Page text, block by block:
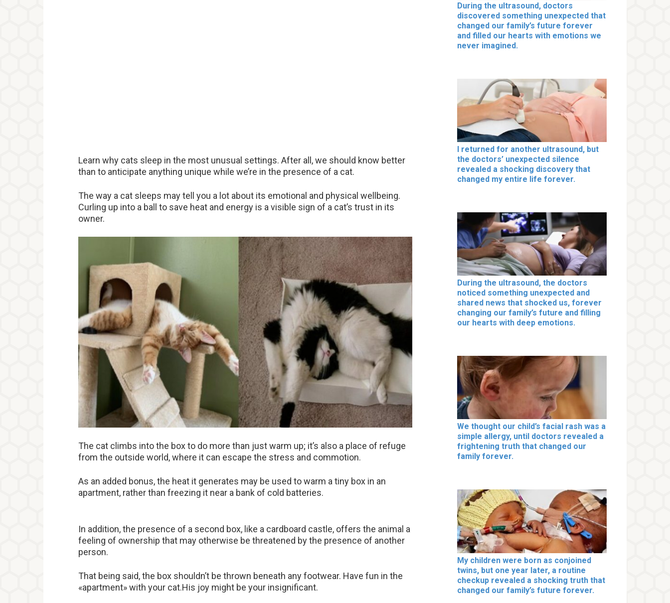
Learn why cats sleep in the most unusual settings. After all, we should know better
than to anticipate anything unique while we’re in the presence of a cat.
The way a cat sleeps may tell you a lot about its emotional and physical wellbeing.
Curling up into a ball to save heat and energy is a visible sign of a cat’s trust in its
owner.
The cat climbs into the box to do more than just warm up; it’s also a place of refuge
from the outside world, where it can escape the stress and commotion.
As an added bonus, the heat it generates may be used to warm a tiny box in an
apartment, rather than freezing it near a bank of cold batteries.
In addition, the presence of a second box, like a cardboard castle, offers the animal a
feeling of ownership that may otherwise be threatened by the presence of another
person.
That being said, the box shouldn’t be thrown beneath any footwear. Have fun in the
«apartment» with your cat.His joy might be your insignificant.
During the ultrasound, doctors
discovered something unexpected that
changed our family’s future forever
and filled our hearts with emotions we
never imagined.
I returned for another ultrasound, but
the doctors’ unexpected silence
revealed a shocking discovery that
changed my entire life forever.
During the ultrasound, the doctors
noticed something unexpected and
shared news that shocked us, forever
changing our family’s future and filling
our hearts with deep emotions.
We thought our child’s facial rash was a
simple allergy, until doctors revealed a
frightening truth that changed our
family forever.
My children were born as conjoined
twins, but one year later, a routine
checkup revealed a shocking truth that
changed our family’s future forever.